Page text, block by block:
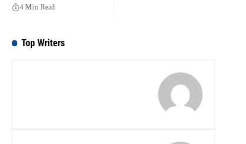
4 Min Read
Top Writers